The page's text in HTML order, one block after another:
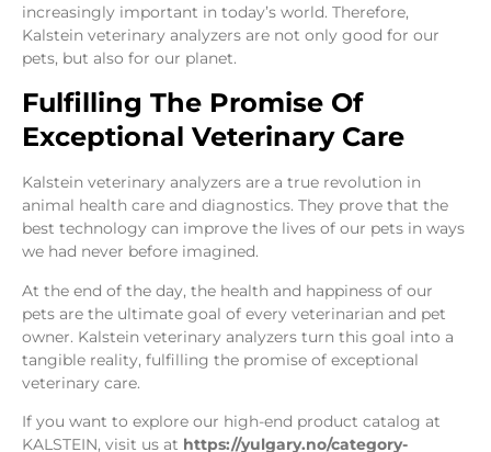
increasingly important in today’s world. Therefore,
Kalstein veterinary analyzers are not only good for our
pets, but also for our planet.
Fulfilling The Promise Of
Exceptional Veterinary Care
Kalstein veterinary analyzers are a true revolution in
animal health care and diagnostics. They prove that the
best technology can improve the lives of our pets in ways
we had never before imagined.
At the end of the day, the health and happiness of our
pets are the ultimate goal of every veterinarian and pet
owner. Kalstein veterinary analyzers turn this goal into a
tangible reality, fulfilling the promise of exceptional
veterinary care.
If you want to explore our high-end product catalog at
KALSTEIN, visit us at https://yulgary.no/category-